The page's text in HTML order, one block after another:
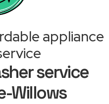
appliance
service
Willows